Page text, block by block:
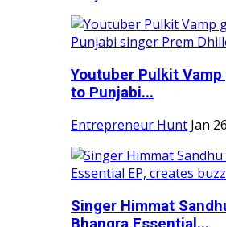
Youtuber Pulkit
to Punjabi...
Entrepreneur Hunt Jan
Singer Himmat